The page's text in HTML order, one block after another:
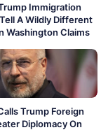
Immigration
A Wildly Different
Washington Claims
Trump Foreign
Diplomacy On